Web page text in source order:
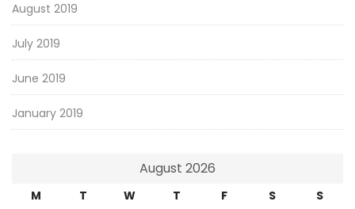
August 2019
July 2019
June 2019
January 2019
August 2026
M T W T F S
S